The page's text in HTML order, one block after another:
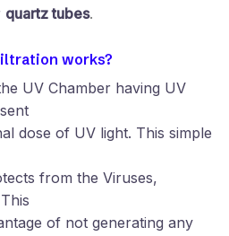
quartz tubes.
works?
UV Chamber having UV
dose of UV light. This simple
from the Viruses,
of not generating any